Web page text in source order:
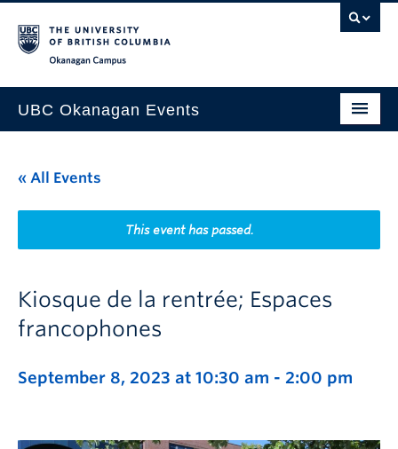
UBC Okanagan Events
This Month
Indigenous History Month
« All Events
This event has passed.
Kiosque de la rentrée; Espaces
francophones
September 8, 2023 at 10:30 am - 2:00 pm